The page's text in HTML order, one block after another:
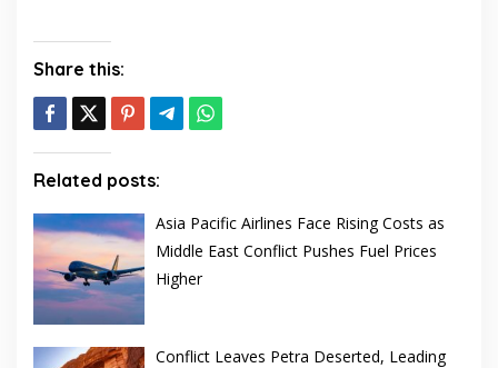
Share this:
Related posts:
Asia Pacific Airlines Face Rising Costs as
Middle East Conflict Pushes Fuel Prices
Higher
Conflict Leaves Petra Deserted, Leading